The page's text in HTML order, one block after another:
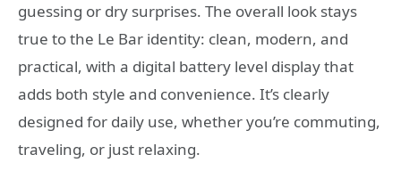
guessing or dry surprises. The overall look stays
true to the Le Bar identity: clean, modern, and
practical, with a digital battery level display that
adds both style and convenience. It’s clearly
designed for daily use, whether you’re commuting,
traveling, or just relaxing.